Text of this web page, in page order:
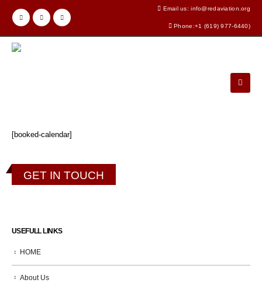
Email us: info@redaviation.org
Phone:+1 (619) 977-6440)
[booked-calendar]
GET IN TOUCH
USEFULL LINKS
HOME
About Us